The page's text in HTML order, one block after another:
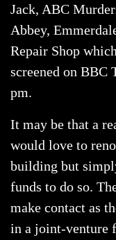
Jack, ABC
Abbey,
Repair Shop
screened on BBC
pm.
It may be that a
would love to
building but
funds to do so.
make contact as
in a joint-venture